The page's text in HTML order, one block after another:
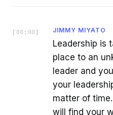
[ 00:00 ] JIMMY MIYATO
Leadership is
place to an
leader and
your
matter of
will find your